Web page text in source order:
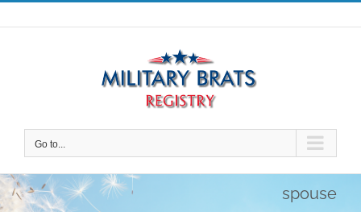
Skip
to
Go to...
spouse